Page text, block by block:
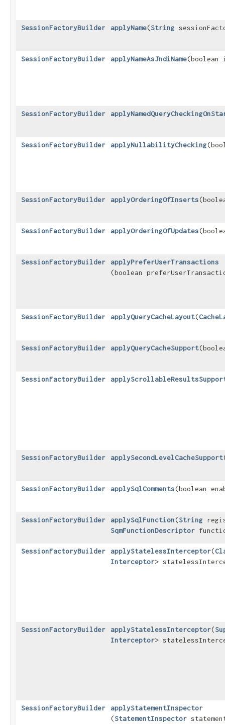
SessionFactoryBuilder applyName​(String
SessionFactoryBuilder applyNameAsJndiName​(boolean
SessionFactoryBuilder
SessionFactoryBuilder applyNullabilityChecking
SessionFactoryBuilder applyOrderingOfInserts
SessionFactoryBuilder applyOrderingOfUpdates
SessionFactoryBuilder applyPreferUserTransactions
(boolean
SessionFactoryBuilder applyQueryCacheLayout​(
SessionFactoryBuilder applyQueryCacheSupport
SessionFactoryBuilder
SessionFactoryBuilder applySecondLevelCacheSupport
SessionFactoryBuilder applySqlComments​(boolean
SessionFactoryBuilder applySqlFunction​(String
SqmFunctionDescriptor
SessionFactoryBuilder applyStatelessInterceptor​(
Interceptor>
SessionFactoryBuilder applyStatelessInterceptor​(
Interceptor>
SessionFactoryBuilder applyStatementInspector
(StatementInspector